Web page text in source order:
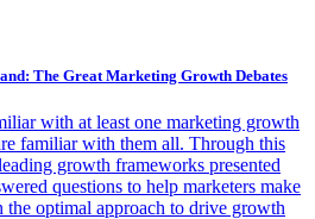
The Great Marketing Growth Debates
with at least one marketing growth
familiar with them all. Through this
growth frameworks presented
questions to help marketers make
the optimal approach to drive growth